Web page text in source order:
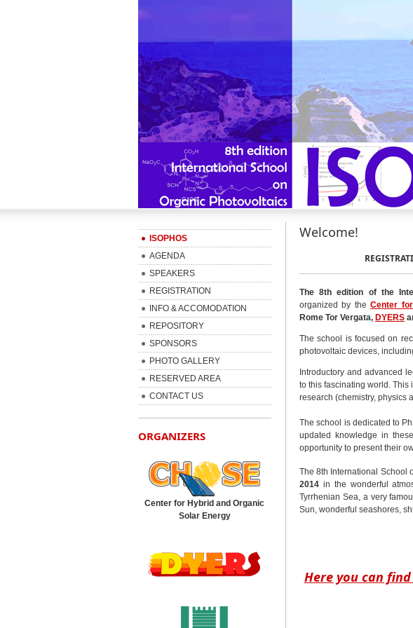
Welcome!
The 8th edition of the
organized by theCenter
Rome Tor Vergata, DYERS
The school is focused on
photovoltaic devices,
Introductory and advanced
to this fascinating world.
research (chemistry, physics
The school is dedicated to
updated knowledge in
opportunity to present their
The 8th International School
2014 in the wonderful
Tyrrhenian Sea, a very
Sun, wonderful seashores,
Here you can
ISOPHOS
AGENDA
SPEAKERS
REGISTRATION
INFO & ACCOMODATION
REPOSITORY
SPONSORS
PHOTO GALLERY
RESERVED AREA
CONTACT US
ORGANIZERS
Center for Hybrid and Organic
Solar Energy